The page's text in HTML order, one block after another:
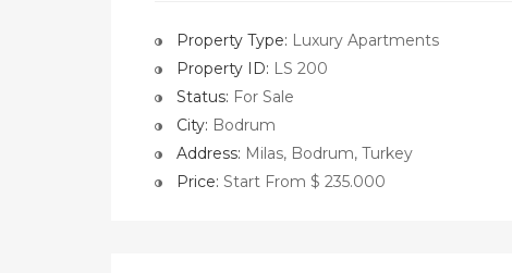
Property Type: Luxury Apartments
Property ID: LS 200
Status: For Sale
City: Bodrum
Address: Milas, Bodrum, Turkey
Price: Start From $ 235.000